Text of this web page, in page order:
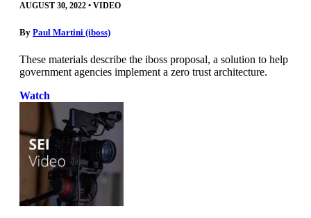
AUGUST 30, 2022 • VIDEO
By Paul Martini (iboss)
These materials describe the iboss proposal, a solution to help
government agencies implement a zero trust architecture.
Watch